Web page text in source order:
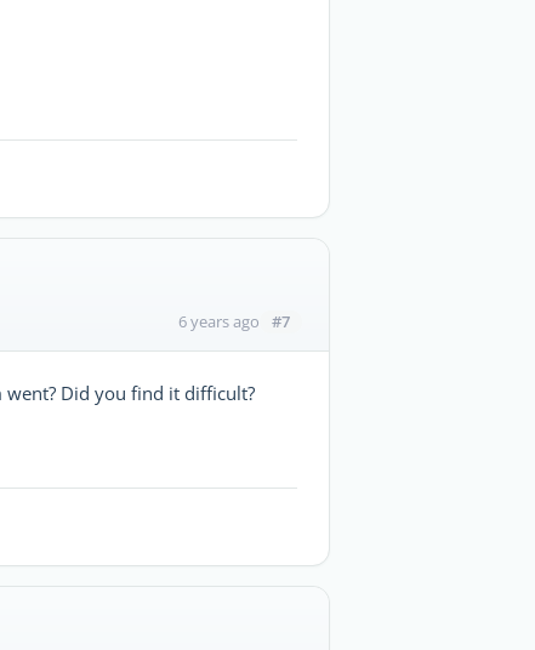
6 years ago #7
Did you find it difficult?